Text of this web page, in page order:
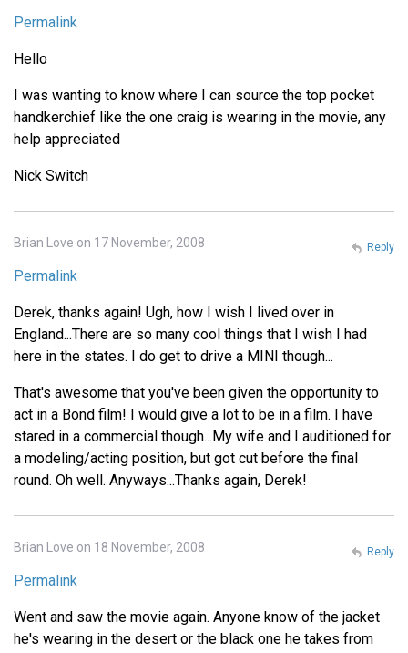
Permalink
Hello
I was wanting to know where I can source the top pocket
handkerchief like the one craig is wearing in the movie, any
help appreciated
Nick Switch
Brian Love on 17 November, 2008
Permalink
Derek, thanks again! Ugh, how I wish I lived over in
England...There are so many cool things that I wish I had
here in the states. I do get to drive a MINI though...
That's awesome that you've been given the opportunity to
act in a Bond film! I would give a lot to be in a film. I have
stared in a commercial though...My wife and I auditioned for
a modeling/acting position, but got cut before the final
round. Oh well. Anyways...Thanks again, Derek!
Reply
Brian Love on 18 November, 2008
Permalink
Went and saw the movie again. Anyone know of the jacket
he's wearing in the desert or the black one he takes from
Reply